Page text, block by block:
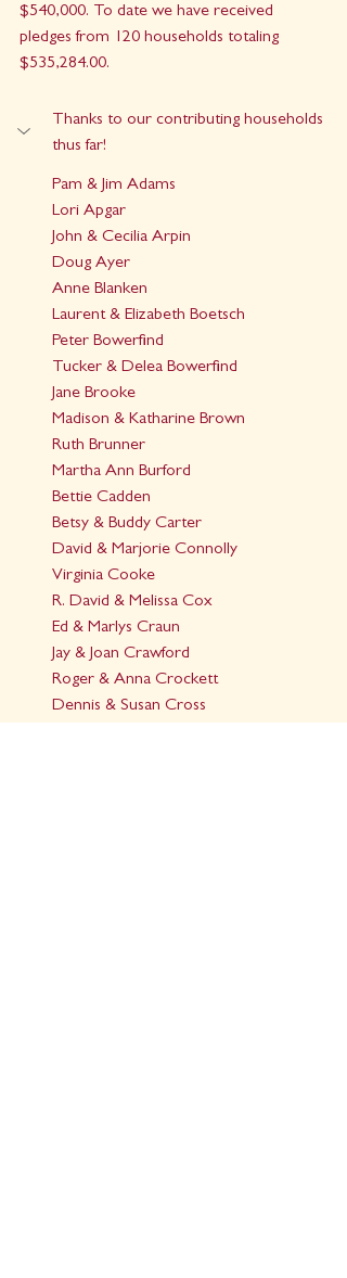
$540,000. To date we have received
pledges from 120 households totaling
$535,284.00.
Thanks to our contributing households
thus far!
Pam & Jim Adams
Lori Apgar
John & Cecilia Arpin
Doug Ayer
Anne Blanken
Laurent & Elizabeth Boetsch
Peter Bowerfind
Tucker & Delea Bowerfind
Jane Brooke
Madison & Katharine Brown
Ruth Brunner
Martha Ann Burford
Bettie Cadden
Betsy & Buddy Carter
David & Marjorie Connolly
Virginia Cooke
R. David & Melissa Cox
Ed & Marlys Craun
Jay & Joan Crawford
Roger & Anna Crockett
Dennis & Susan Cross